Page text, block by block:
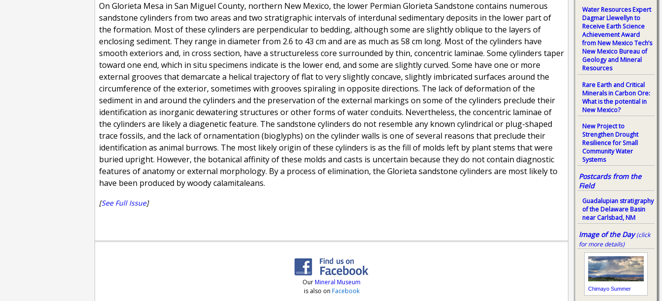
On Glorieta Mesa in San Miguel County, northern New Mexico, the lower Permian Glorieta Sandstone contains numerous
sandstone cylinders from two areas and two stratigraphic intervals of interdunal sedimentary deposits in the lower part of
the formation. Most of these cylinders are perpendicular to bedding, although some are slightly oblique to the layers of
enclosing sediment. They range in diameter from 2.6 to 43 cm and are as much as 58 cm long. Most of the cylinders have
smooth exteriors and, in cross section, have a structureless core surrounded by thin, concentric laminae. Some cylinders taper
toward one end, which in situ specimens indicate is the lower end, and some are slightly curved. Some have one or more
external grooves that demarcate a helical trajectory of flat to very slightly concave, slightly imbricated surfaces around the
circumference of the exterior, sometimes with grooves spiraling in opposite directions. The lack of deformation of the
sediment in and around the cylinders and the preservation of the external markings on some of the cylinders preclude their
identification as inorganic dewatering structures or other forms of water conduits. Nevertheless, the concentric laminae of
the cylinders are likely a diagenetic feature. The sandstone cylinders do not resemble any known cylindrical or plug-shaped
trace fossils, and the lack of ornamentation (bioglyphs) on the cylinder walls is one of several reasons that preclude their
identification as animal burrows. The most likely origin of these cylinders is as the fill of molds left by plant stems that were
buried upright. However, the botanical affinity of these molds and casts is uncertain because they do not contain diagnostic
features of anatomy or external morphology. By a process of elimination, the Glorieta sandstone cylinders are most likely to
have been produced by woody calamitaleans.
[See Full Issue]
Water Resources Expert
Dagmar Llewellyn to
Receive Earth Science
Achievement Award
from New Mexico Tech’s
New Mexico Bureau of
Geology and Mineral
Resources
Rare Earth and Critical
Minerals in Carbon Ore:
What is the potential in
New Mexico?
New Project to
Strengthen Drought
Resilience for Small
Community Water
Systems
Postcards from the
Field
Guadalupian stratigraphy
of the Delaware Basin
near Carlsbad, NM
Image of the Day (click
for more details)
Chimayo Summer
OurMineral Museum
is also on Facebook